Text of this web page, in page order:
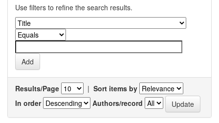
Use filters to refine the search results.
Results/Page | Sort items by
In order
Authors/record